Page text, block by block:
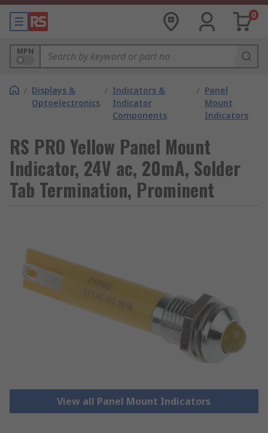
0
MPN
/ Displays &
Optoelectronics
/ Indicators &
Indicator
Components
/ Panel
Mount
Indicators
RS PRO Yellow Panel Mount
Indicator, 24V ac, 20mA, Solder
Tab Termination, Prominent
View all Panel Mount Indicators